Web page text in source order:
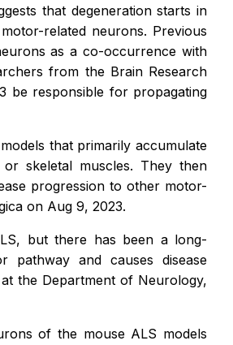
that degeneration starts in
related neurons. Previous
as a co-occurrence with
from the Brain Research
be responsible for propagating
that primarily accumulate
skeletal muscles. They then
progression to other motor-
on Aug 9, 2023.
but there has been a long-
pathway and causes disease
the Department of Neurology,
of the mouse ALS models